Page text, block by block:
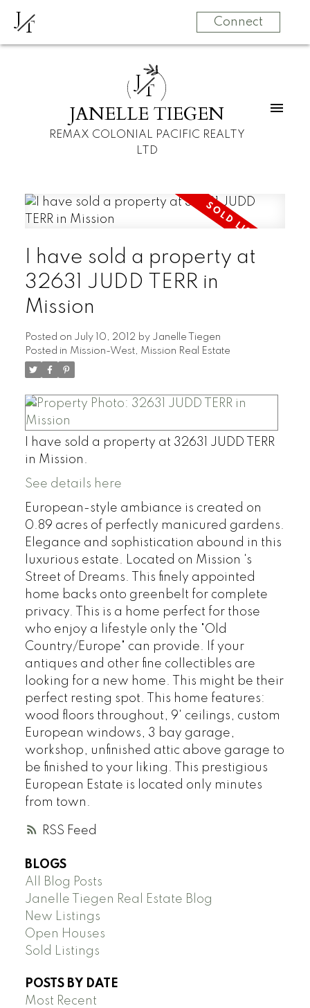
JT Connect
JT
JANELLE TIEGEN
REMAX COLONIAL PACIFIC REALTY
LTD
RSS
I have sold a property at
32631 JUDD TERR in
Mission
Posted on July 10, 2012 by Janelle Tiegen
Posted in Mission-West, Mission Real Estate
I have sold a property at 32631 JUDD TERR
in Mission.
See details here
European-style ambiance is created on
0.89 acres of perfectly manicured gardens.
Elegance and sophistication abound in this
luxurious estate. Located on Mission 's
Street of Dreams. This finely appointed
home backs onto greenbelt for complete
privacy. This is a home perfect for those
who enjoy a lifestyle only the "Old
Country/Europe" can provide. If your
antiques and other fine collectibles are
looking for a new home. This might be their
perfect resting spot. This home features:
wood floors throughout, 9' ceilings, custom
European windows, 3 bay garage,
workshop, unfinished attic above garage to
be finished to your liking. This prestigious
European Estate is located only minutes
from town.
BLOGS
All Blog Posts
Janelle Tiegen Real Estate Blog
New Listings
Open Houses
Sold Listings
POSTS BY DATE
Most Recent